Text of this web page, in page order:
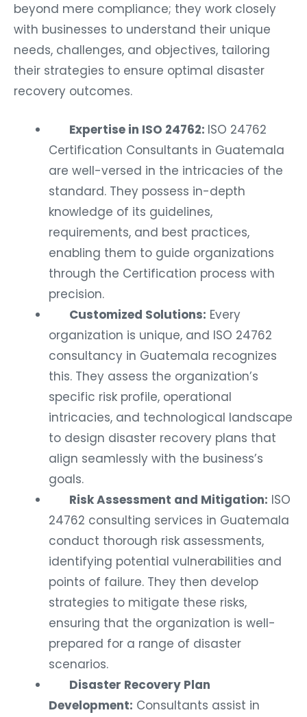
beyond mere compliance; they work closely
with businesses to understand their unique
needs, challenges, and objectives, tailoring
their strategies to ensure optimal disaster
recovery outcomes.
Expertise in ISO 24762: ISO 24762
Certification Consultants in Guatemala
are well-versed in the intricacies of the
standard. They possess in-depth
knowledge of its guidelines,
requirements, and best practices,
enabling them to guide organizations
through the Certification process with
precision.
Customized Solutions: Every
organization is unique, and ISO 24762
consultancy in Guatemala recognizes
this. They assess the organization’s
specific risk profile, operational
intricacies, and technological landscape
to design disaster recovery plans that
align seamlessly with the business’s
goals.
Risk Assessment and Mitigation: ISO
24762 consulting services in Guatemala
conduct thorough risk assessments,
identifying potential vulnerabilities and
points of failure. They then develop
strategies to mitigate these risks,
ensuring that the organization is well-
prepared for a range of disaster
scenarios.
Disaster Recovery Plan
Development: Consultants assist in